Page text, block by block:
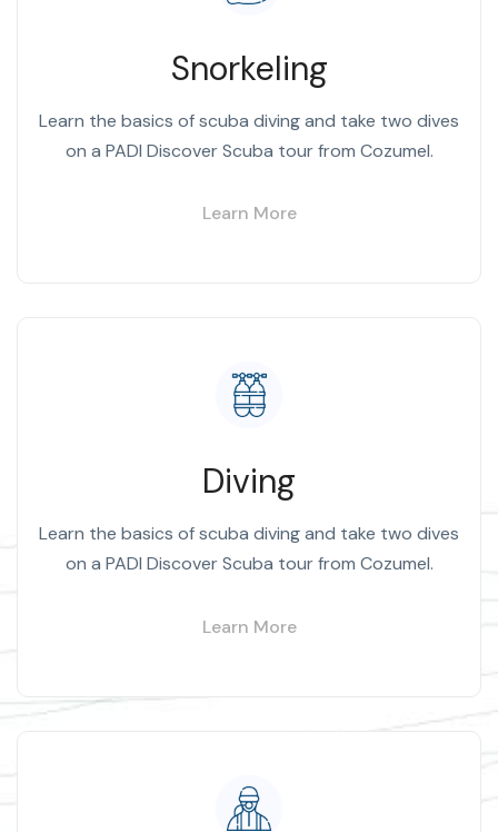
Snorkeling
Learn the basics of scuba diving and take two dives
on a PADI Discover Scuba tour from Cozumel.
Learn More
Diving
Learn the basics of scuba diving and take two dives
on a PADI Discover Scuba tour from Cozumel.
Learn More